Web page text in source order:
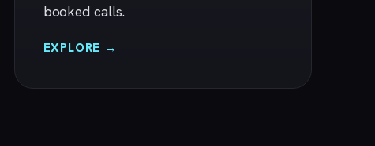
booked calls.
EXPLORE →